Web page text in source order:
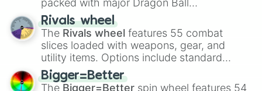
packed with major Dragon Ball
transformations and fusions. It mixes
official canon forms like
Ssj,Mui , and
with legendary fan-made concepts like
100,Gogito, andGrand priest goku.
Rivals wheel
The Rivals wheel features 55 combat
slices loaded with weapons, gear, and
utility items. Options include standard
firearms like theAssault rifle
Shotgun, andUzi, alongside heavy
Bigger=Better
The Bigger=Better spin wheel features 54